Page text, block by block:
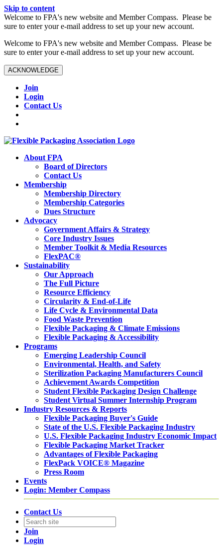
Skip to content
W️elcome to FPA's new website and Member Compass. Please be
sure to enter your e-mail address to set up your new account.
W️elcome to FPA's new website and Member Compass. Please be
sure to enter your e-mail address to set up your new account.
ACKNOWLEDGE
Join
Login
Contact Us
About FPA
Board of Directors
Contact Us
Membership
Membership Directory
Membership Categories
Dues Structure
Advocacy
Government Affairs & Strategy
Core Industry Issues
Member Toolkit & Media Resources
FlexPAC®
Sustainability
Our Approach
The Full Picture
Resource Efficiency
Circularity & End-of-Life
Life Cycle & Environmental Data
Food Waste Prevention
Flexible Packaging & Climate Emissions
Flexible Packaging & Accessibility
Programs
Emerging Leadership Council
Environmental, Health, and Safety
Sterilization Packaging Manufacturers Council
Achievement Awards Competition
Student Flexible Packaging Design Challenge
Student Virtual Summer Internship Program
Industry Resources & Reports
Flexible Packaging Buyer's Guide
State of the U.S. Flexible Packaging Industry
U.S. Flexible Packaging Industry Economic Impact
Flexible Packaging Market Tracker
Advantages of Flexible Packaging
FlexPack VOICE® Magazine
Press Room
Events
Login: Member Compass
Contact Us
Join
Login